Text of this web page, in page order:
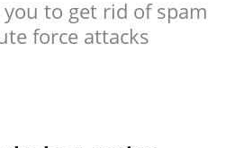
to get rid of spam
force attacks